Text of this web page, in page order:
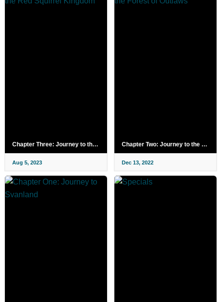
Chapter Three: Journey to the Red Squirrel Kingdom
Aug 5, 2023
Chapter Two: Journey to the Forest of Outlaws
Dec 13, 2022